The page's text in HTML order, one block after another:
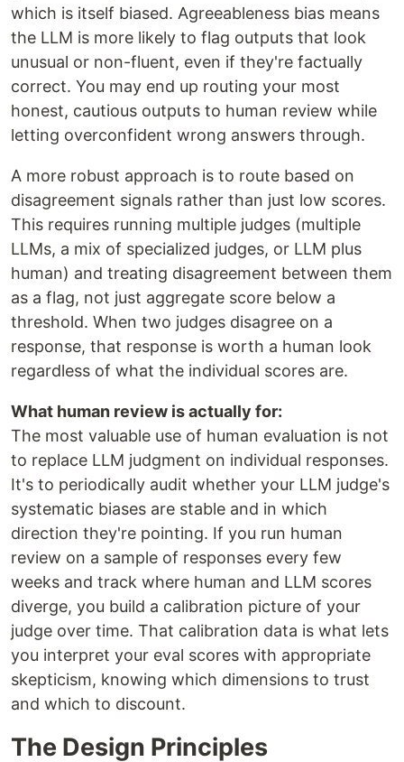
which is itself biased. Agreeableness bias means
the LLM is more likely to flag outputs that look
unusual or non-fluent, even if they're factually
correct. You may end up routing your most
honest, cautious outputs to human review while
letting overconfident wrong answers through.
A more robust approach is to route based on
disagreement signals rather than just low scores.
This requires running multiple judges (multiple
LLMs, a mix of specialized judges, or LLM plus
human) and treating disagreement between them
as a flag, not just aggregate score below a
threshold. When two judges disagree on a
response, that response is worth a human look
regardless of what the individual scores are.
What human review is actually for:
The most valuable use of human evaluation is not
to replace LLM judgment on individual responses.
It's to periodically audit whether your LLM judge's
systematic biases are stable and in which
direction they're pointing. If you run human
review on a sample of responses every few
weeks and track where human and LLM scores
diverge, you build a calibration picture of your
judge over time. That calibration data is what lets
you interpret your eval scores with appropriate
skepticism, knowing which dimensions to trust
and which to discount.
The Design Principles